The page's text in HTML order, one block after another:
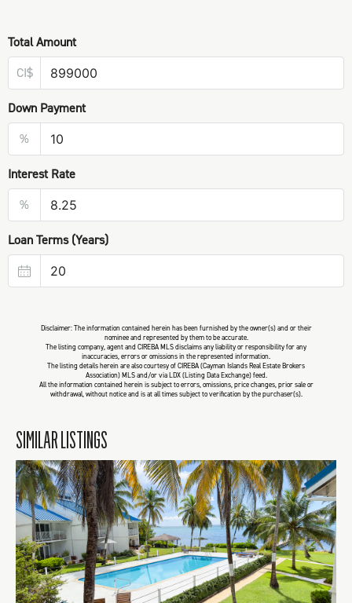
Total Amount
CI$
Down Payment
%
Interest Rate
%
Loan Terms (Years)
Disclaimer: The information contained herein has been furnished by the owner(s) and or their
nominee and represented by them to be accurate.
The listing company, agent and CIREBA MLS disclaims any liability or responsibility for any
inaccuracies, errors or omissions in the represented information.
The listing details herein are also courtesy of CIREBA (Cayman Islands Real Estate Brokers
Association) MLS and/or via LDX (Listing Data Exchange) feed.
All the information contained herein is subject to errors, omissions, price changes, prior sale or
withdrawal, without notice and is at all times subject to verification by the purchaser(s).
SIMILAR LISTINGS